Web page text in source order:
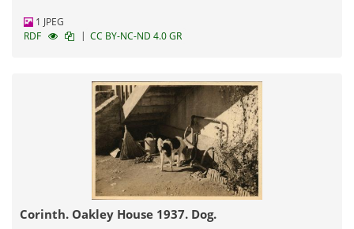
1 JPEG
RDF
| CC BY-NC-ND 4.0 GR
Corinth. Oakley House 1937. Dog.